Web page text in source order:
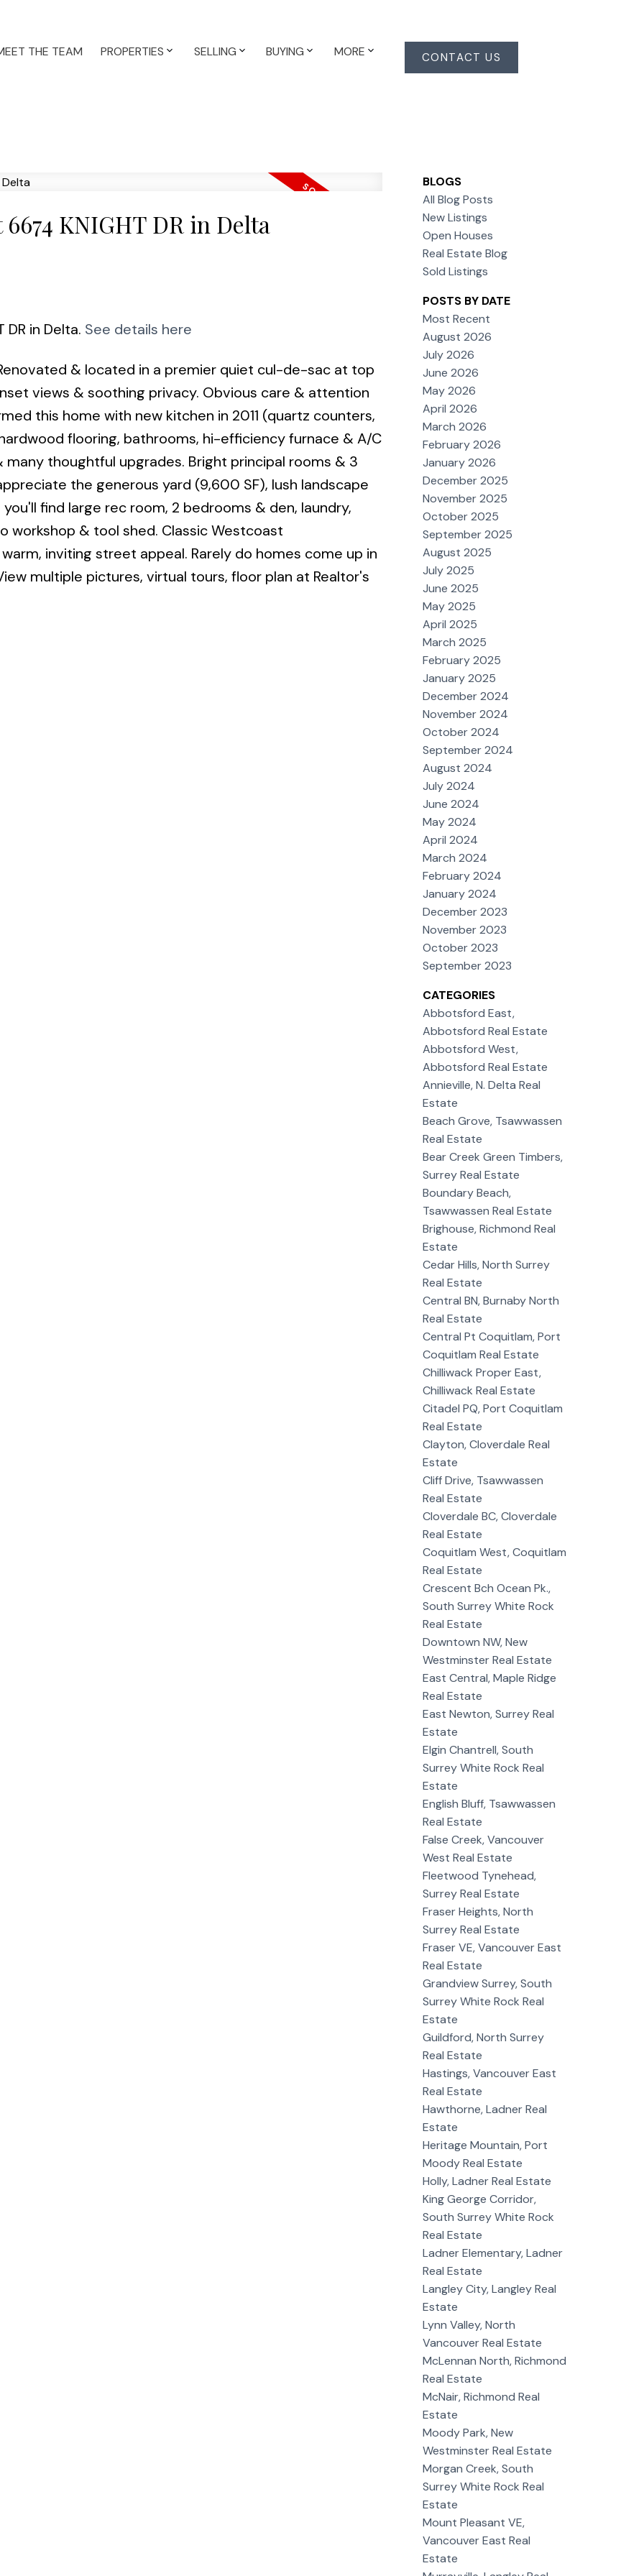
THE TEAM PROPERTIES SELLING BUYING MORE CONTACT US
KNIGHT DR in Delta
in Delta. See details here
Renovated & located in a premier quiet cul-de-sac at top
views & soothing privacy. Obvious care & attention
this home with new kitchen in 2011 (quartz counters,
flooring, bathrooms, hi-efficiency furnace & A/C
thoughtful upgrades. Bright principal rooms & 3
the generous yard (9,600 SF), lush landscape
find large rec room, 2 bedrooms & den, laundry,
& tool shed. Classic Westcoast
inviting street appeal. Rarely do homes come up in
multiple pictures, virtual tours, floor plan at Realtor's
BLOGS
All Blog Posts
New Listings
Open Houses
Real Estate Blog
Sold Listings
POSTS BY DATE
Most Recent
August 2026
July 2026
June 2026
May 2026
April 2026
March 2026
February 2026
January 2026
December 2025
November 2025
October 2025
September 2025
August 2025
July 2025
June 2025
May 2025
April 2025
March 2025
February 2025
January 2025
December 2024
November 2024
October 2024
September 2024
August 2024
July 2024
June 2024
May 2024
April 2024
March 2024
February 2024
January 2024
December 2023
November 2023
October 2023
September 2023
CATEGORIES
Abbotsford East,
Abbotsford Real Estate
Abbotsford West,
Abbotsford Real Estate
Annieville, N. Delta Real
Estate
Beach Grove, Tsawwassen
Real Estate
Bear Creek Green Timbers,
Surrey Real Estate
Boundary Beach,
Tsawwassen Real Estate
Brighouse, Richmond Real
Estate
Cedar Hills, North Surrey
Real Estate
Central BN, Burnaby North
Real Estate
Central Pt Coquitlam, Port
Coquitlam Real Estate
Chilliwack Proper East,
Chilliwack Real Estate
Citadel PQ, Port Coquitlam
Real Estate
Clayton, Cloverdale Real
Estate
Cliff Drive, Tsawwassen
Real Estate
Cloverdale BC, Cloverdale
Real Estate
Coquitlam West, Coquitlam
Real Estate
Crescent Bch Ocean Pk.,
South Surrey White Rock
Real Estate
Downtown NW, New
Westminster Real Estate
East Central, Maple Ridge
Real Estate
East Newton, Surrey Real
Estate
Elgin Chantrell, South
Surrey White Rock Real
Estate
English Bluff, Tsawwassen
Real Estate
False Creek, Vancouver
West Real Estate
Fleetwood Tynehead,
Surrey Real Estate
Fraser Heights, North
Surrey Real Estate
Fraser VE, Vancouver East
Real Estate
Grandview Surrey, South
Surrey White Rock Real
Estate
Guildford, North Surrey
Real Estate
Hastings, Vancouver East
Real Estate
Hawthorne, Ladner Real
Estate
Heritage Mountain, Port
Moody Real Estate
Holly, Ladner Real Estate
King George Corridor,
South Surrey White Rock
Real Estate
Ladner Elementary, Ladner
Real Estate
Langley City, Langley Real
Estate
Lynn Valley, North
Vancouver Real Estate
McLennan North, Richmond
Real Estate
McNair, Richmond Real
Estate
Moody Park, New
Westminster Real Estate
Morgan Creek, South
Surrey White Rock Real
Estate
Mount Pleasant VE,
Vancouver East Real
Estate